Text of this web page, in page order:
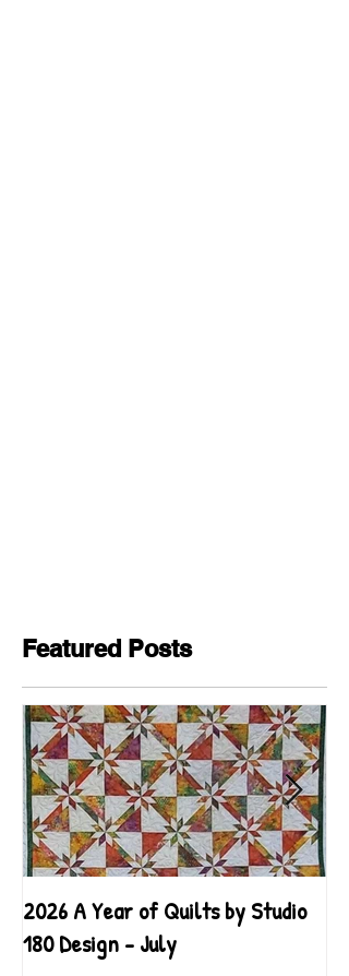
Featured Posts
2026 A Year of Quilts by Studio
180 Design - July